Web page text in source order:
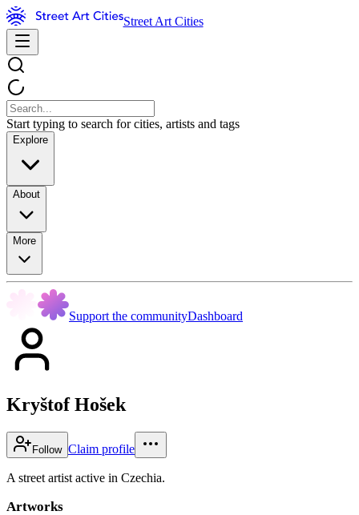
Street Art Cities
Start typing to search for cities, artists and tags
Explore
About
More
Support the communityDashboard
Kryštof Hošek
Follow Claim profile
A street artist active in Czechia.
Artworks